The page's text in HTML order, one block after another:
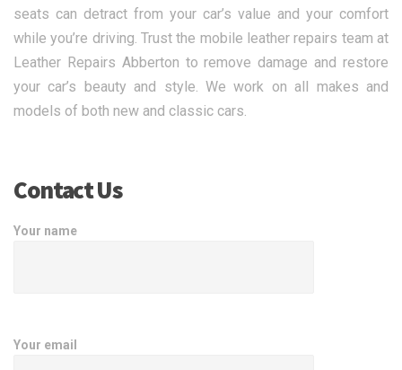
seats can detract from your car’s value and your comfort
while you’re driving. Trust the mobile leather repairs team at
Leather Repairs Abberton to remove damage and restore
your car’s beauty and style. We work on all makes and
models of both new and classic cars.
Contact Us
Your name
Your email